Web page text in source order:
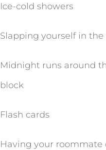
​Ice-cold showers
​Slapping yourself in the
​Midnight runs around
block
Flash cards
Having your roommate